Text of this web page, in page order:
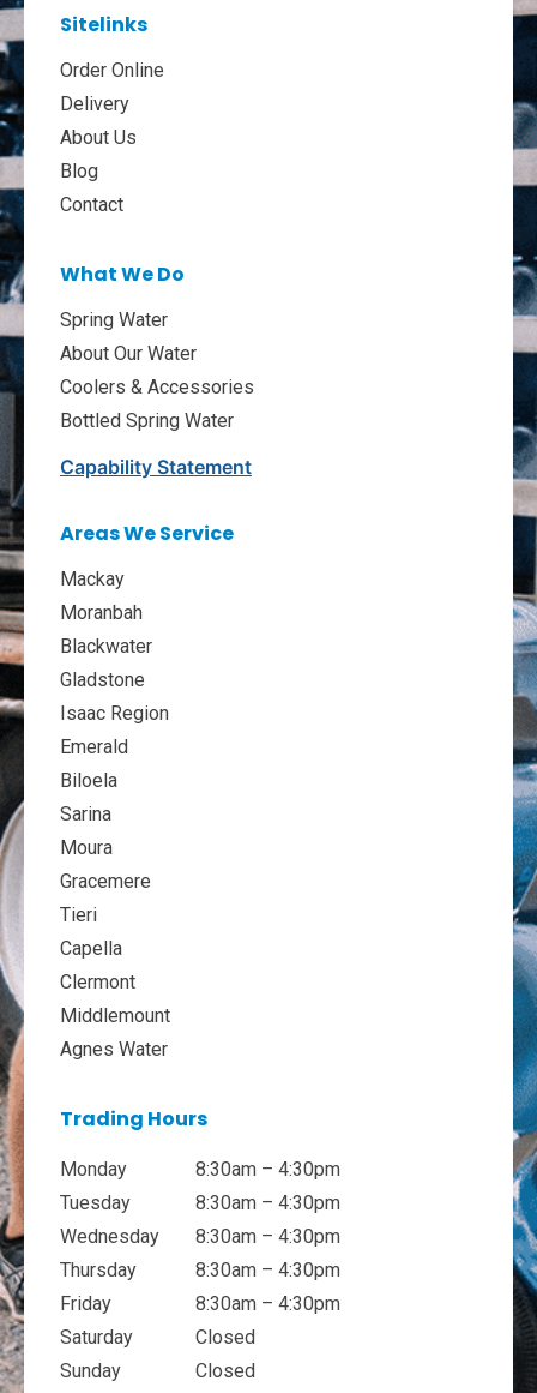
Sitelinks
Order Online
Delivery
About Us
Blog
Contact
What We Do
Spring Water
About Our Water
Coolers & Accessories
Bottled Spring Water
Capability Statement
Areas We Service
Mackay
Moranbah
Blackwater
Gladstone
Isaac Region
Emerald
Biloela
Sarina
Moura
Gracemere
Tieri
Capella
Clermont
Middlemount
Agnes Water
Trading Hours
Monday
Tuesday
Wednesday
Thursday
Friday
Saturday
Sunday
8:30am – 4:30pm
8:30am – 4:30pm
8:30am – 4:30pm
8:30am – 4:30pm
8:30am – 4:30pm
Closed
Closed